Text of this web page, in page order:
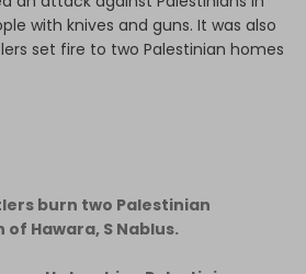
with knives and guns. It was also
set fire to two Palestinian homes
burn two Palestinian
Hawara, S Nablus.